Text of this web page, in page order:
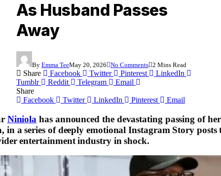
As Husband Passes
Away
By Emma TeeMay 20, 2026 No Comments 2 Mins Read
Share Facebook Twitter Pinterest
LinkedIn
Tumblr
Reddit Telegram
Email
Share
Facebook
Twitter LinkedIn Pinterest Email
Niniola has announced the devastating passing of
in a series of deeply emotional Instagram Story posts
entertainment industry in shock.